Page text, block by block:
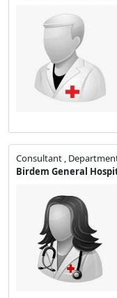
Consultant ,
Birdem General